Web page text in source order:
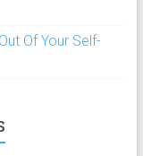
Of Your Self-